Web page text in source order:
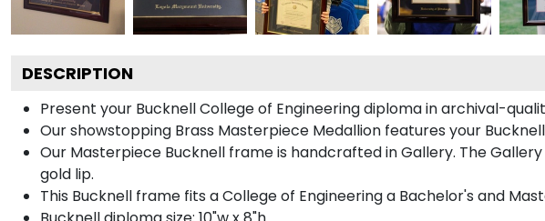
DESCRIPTION
Present your Bucknell College of Engineering diploma in archival-
Our showstopping Brass Masterpiece Medallion features your
Our Masterpiece Bucknell frame is handcrafted in Gallery. The
gold lip.
This Bucknell frame fits a College of Engineering a Bachelor's and